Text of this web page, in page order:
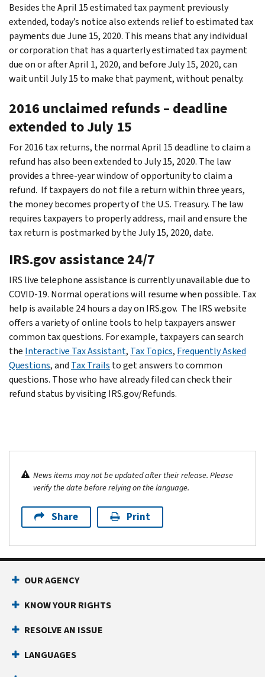
Besides the April 15 estimated tax payment previously
extended, today’s notice also extends relief to estimated tax
payments due June 15, 2020. This means that any individual
or corporation that has a quarterly estimated tax payment
due on or after April 1, 2020, and before July 15, 2020, can
wait until July 15 to make that payment, without penalty.
2016 unclaimed refunds – deadline
extended to July 15
For 2016 tax returns, the normal April 15 deadline to claim a
refund has also been extended to July 15, 2020. The law
provides a three-year window of opportunity to claim a
refund. If taxpayers do not file a return within three years,
the money becomes property of the U.S. Treasury. The law
requires taxpayers to properly address, mail and ensure the
tax return is postmarked by the July 15, 2020, date.
IRS.gov assistance 24/7
IRS live telephone assistance is currently unavailable due to
COVID-19. Normal operations will resume when possible. Tax
help is available 24 hours a day on IRS.gov. The IRS website
offers a variety of online tools to help taxpayers answer
common tax questions. For example, taxpayers can search
the Interactive Tax Assistant, Tax Topics, Frequently Asked
Questions, and Tax Trails to get answers to common
questions. Those who have already filed can check their
refund status by visiting IRS.gov/Refunds.
News items may not be updated after their release. Please
verify the date before relying on the language.
Share Print
OUR AGENCY
KNOW YOUR RIGHTS
RESOLVE AN ISSUE
LANGUAGES